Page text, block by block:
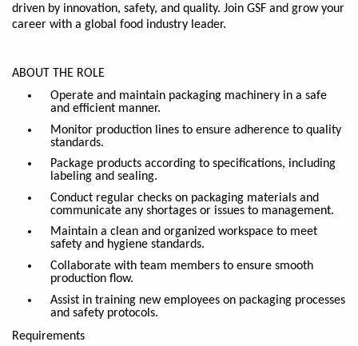
driven by innovation, safety, and quality. Join GSF and grow your
career with a global food industry leader.
ABOUT THE ROLE
Operate and maintain packaging machinery in a safe
and efficient manner.
Monitor production lines to ensure adherence to quality
standards.
Package products according to specifications, including
labeling and sealing.
Conduct regular checks on packaging materials and
communicate any shortages or issues to management.
Maintain a clean and organized workspace to meet
safety and hygiene standards.
Collaborate with team members to ensure smooth
production flow.
Assist in training new employees onpackaging processes
and safety protocols.
Requirements